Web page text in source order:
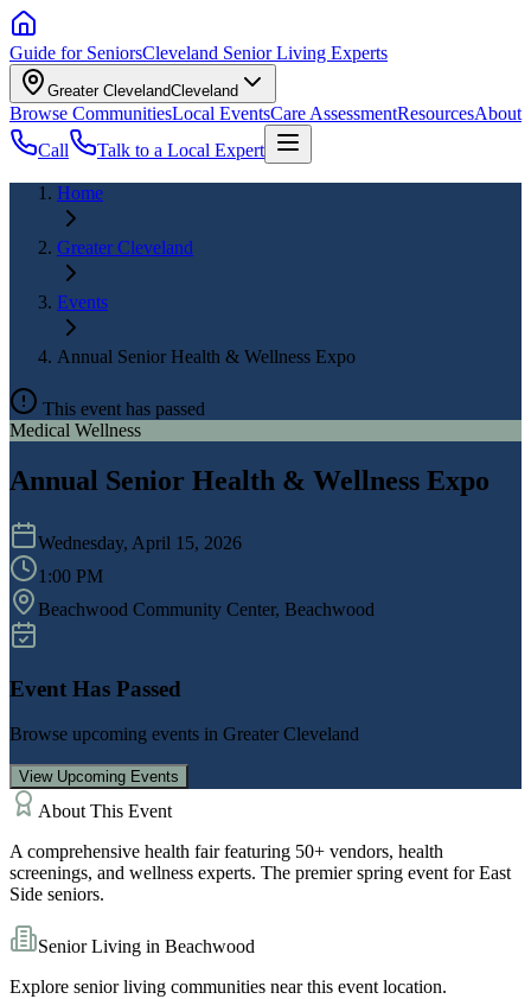
Guide for SeniorsCleveland Senior Living Experts
Greater ClevelandCleveland
Browse CommunitiesLocal EventsCare AssessmentResourcesAbout
Call
Talk to a Local Expert
Home
Greater Cleveland
Events
Annual Senior Health & Wellness Expo
This event has passed
Medical Wellness
Annual Senior Health & Wellness Expo
Wednesday, April 15, 2026
1:00 PM
Beachwood Community Center, Beachwood
Event Has Passed
Browse upcoming events in Greater Cleveland
View Upcoming Events
About This Event
A comprehensive health fair featuring 50+ vendors, health
screenings, and wellness experts. The premier spring event for East
Side seniors.
Senior Living in Beachwood
Explore senior living communities near this event location.